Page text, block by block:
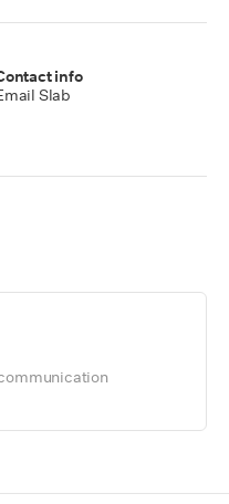
info
Slab